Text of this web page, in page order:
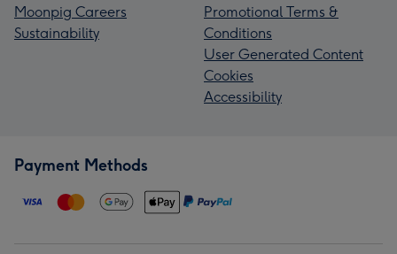
Moonpig Careers
Sustainability
Promotional Terms &
Conditions
User Generated Content
Cookies
Accessibility
Payment Methods